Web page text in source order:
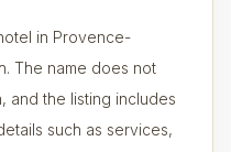
in Provence-
The name does not
and the listing includes
such as services,